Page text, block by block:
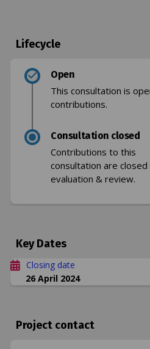
limit on Facebook
limit on X
limit on
speed limit link
Lifecycle
Open
This consultation is
contributions.
Consultation closed
Contributions to this
consultation are
evaluation & review.
Key Dates
Closing date
26 April 2024
Project contact